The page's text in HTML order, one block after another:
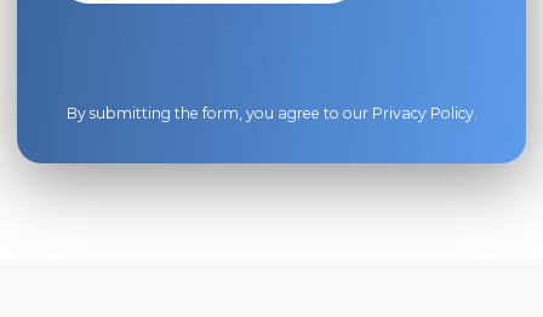
By submitting the form, you agree to our Privacy Policy.